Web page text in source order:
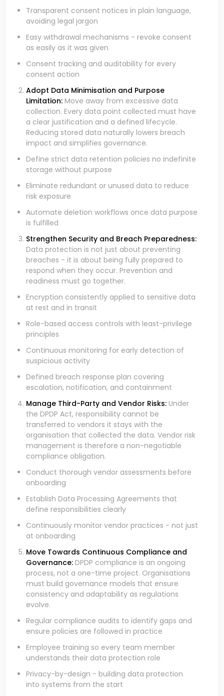
Transparent consent notices in plain language,
avoiding legal jargon
Easy withdrawal mechanisms - revoke consent
as easily as it was given
Consent tracking and auditability for every
consent action
Adopt Data Minimisation and Purpose
Limitation: Move away from excessive data
collection. Every data point collected must have
a clear justification and a defined lifecycle.
Reducing stored data naturally lowers breach
impact and simplifies governance.
Define strict data retention policies no indefinite
storage without purpose
Eliminate redundant or unused data to reduce
risk exposure
Automate deletion workflows once data purpose
is fulfilled
Strengthen Security and Breach Preparedness:
Data protection is not just about preventing
breaches - it is about being fully prepared to
respond when they occur. Prevention and
readiness must go together.
Encryption consistently applied to sensitive data
at rest and in transit
Role-based access controls with least-privilege
principles
Continuous monitoring for early detection of
suspicious activity
Defined breach response plan covering
escalation, notification, and containment
Manage Third-Party and Vendor Risks: Under
the DPDP Act, responsibility cannot be
transferred to vendors it stays with the
organisation that collected the data. Vendor risk
management is therefore a non-negotiable
compliance obligation.
Conduct thorough vendor assessments before
onboarding
Establish Data Processing Agreements that
define responsibilities clearly
Continuously monitor vendor practices - not just
at onboarding
Move Towards Continuous Compliance and
Governance: DPDP compliance is an ongoing
process, not a one-time project. Organisations
must build governance models that ensure
consistency and adaptability as regulations
evolve.
Regular compliance audits to identify gaps and
ensure policies are followed in practice
Employee training so every team member
understands their data protection role
Privacy-by-design - building data protection
into systems from the start